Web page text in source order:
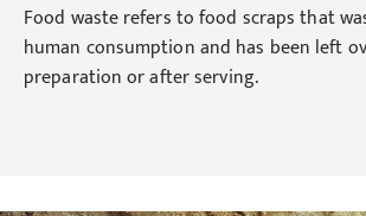
Food waste refers to food scraps that
human consumption and has been left
preparation or after serving.